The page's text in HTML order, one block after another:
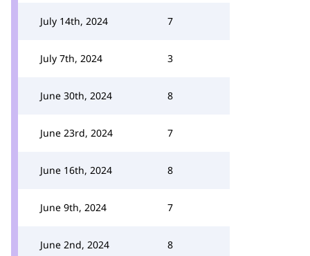
July 14th, 2024 7
July 7th, 2024 3
June 30th, 2024 8
June 23rd, 2024 7
June 16th, 2024 8
June 9th, 2024 7
June 2nd, 2024 8